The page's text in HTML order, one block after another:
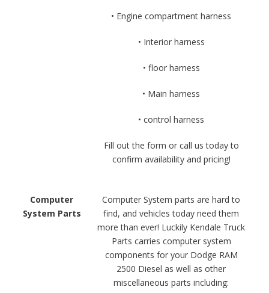
• Engine compartment harness
• Interior harness
• floor harness
• Main harness
• control harness
Fill out the form or call us today to
confirm availability and pricing!
Computer
System Parts
Computer System parts are hard to
find, and vehicles today need them
more than ever! Luckily Kendale Truck
Parts carries computer system
components for your Dodge RAM
2500 Diesel as well as other
miscellaneous parts including: